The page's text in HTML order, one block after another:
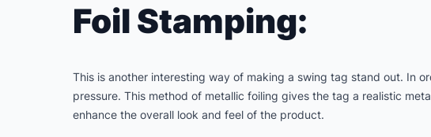
Foil Stamping:
This is another interesting way of making a swing tag stand out. In
pressure. This method of metallic foiling gives the tag a realistic
enhance the overall look and feel of the product.